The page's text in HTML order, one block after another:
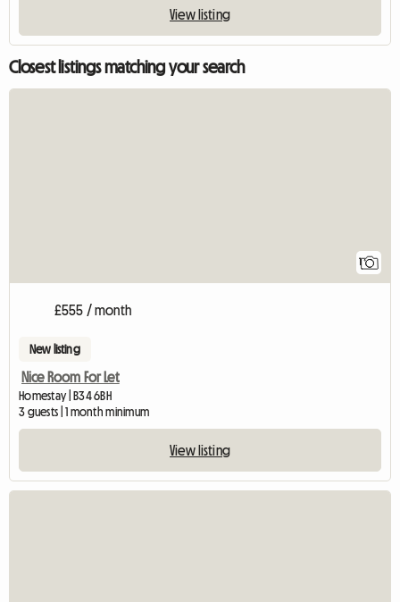
View listing
Closest listings matching your search
1
£555 / month
New listing
Nice Room For Let
Homestay | B34 6BH
3 guests | 1 month minimum
View listing